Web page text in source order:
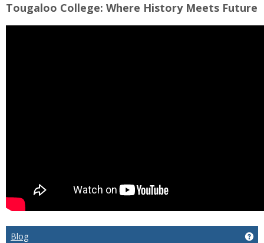
Tougaloo College: Where History Meets Future
Blog